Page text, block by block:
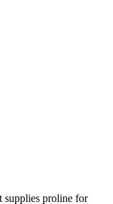
supplies proline for